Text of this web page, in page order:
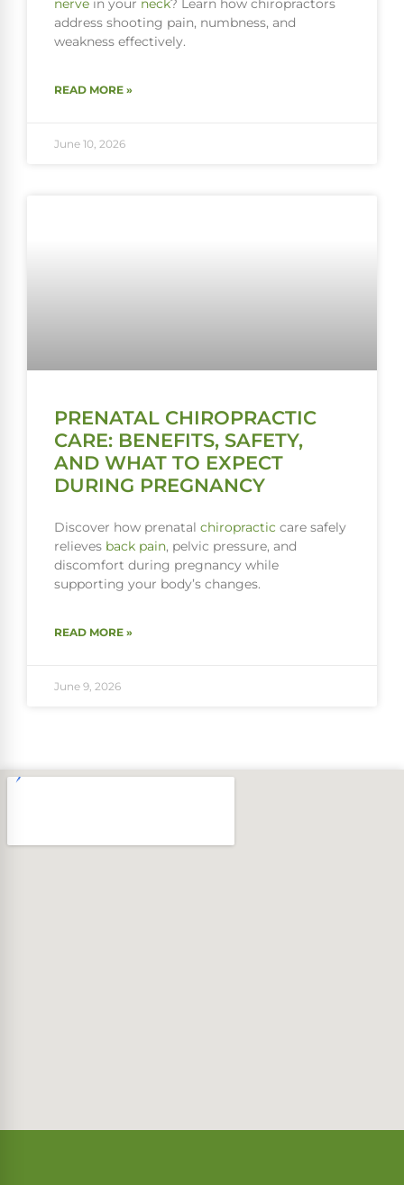
nerve in your neck? Learn how chiropractors
address shooting pain, numbness, and
weakness effectively.
READ MORE »
June 10, 2026
PRENATAL CHIROPRACTIC
CARE: BENEFITS, SAFETY,
AND WHAT TO EXPECT
DURING PREGNANCY
Discover how prenatal chiropractic care safely
relieves back pain, pelvic pressure, and
discomfort during pregnancy while
supporting your body’s changes.
READ MORE »
June 9, 2026